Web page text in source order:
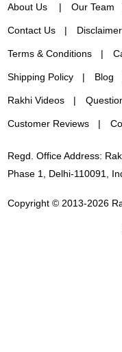
About Us Our Team
Contact Us Disclaimer
Terms & Conditions
Shipping Policy Blog
Rakhi Videos
Customer Reviews
Regd. Office Address:
Phase 1, Delhi-110091,
Copyright © 2013-2026